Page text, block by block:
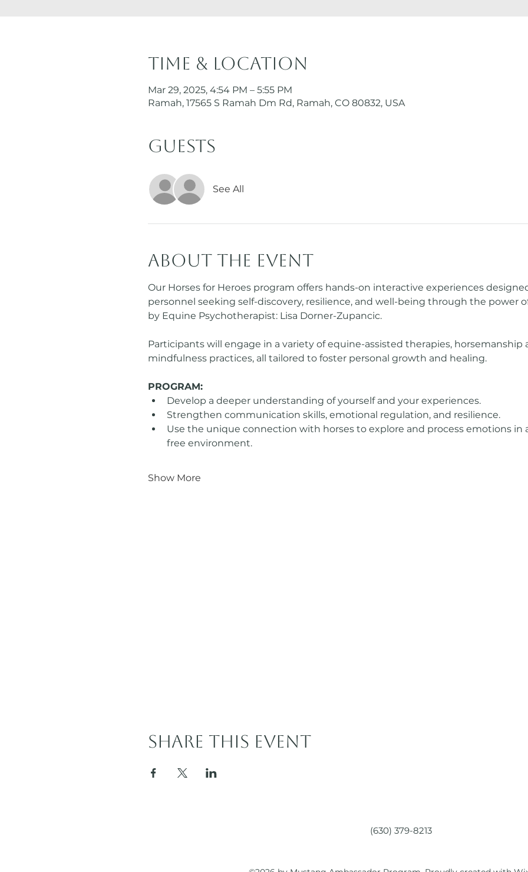
Time & Location
Mar 29, 2025, 4:54 PM – 5:55 PM
Ramah, 17565 S Ramah Dm Rd, Ramah, CO 80832, USA
Guests
See All
About the event
Our Horses for Heroes program offers hands-on interactive experiences
personnel seeking self-discovery, resilience, and well-being through the power
by Equine Psychotherapist: Lisa Dorner-Zupancic.
Participants will engage in a variety of equine-assisted therapies, horsemanship
mindfulness practices, all tailored to foster personal growth and healing.
PROGRAM:
Develop a deeper understanding of yourself and your experiences.
Strengthen communication skills, emotional regulation, and resilience.
Use the unique connection with horses to explore and process emotions
free environment.
Show More
Share this event
(630) 379-8213